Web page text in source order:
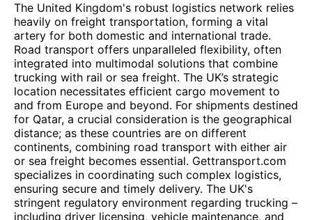
The United Kingdom's robust logistics network relies
heavily on freight transportation, forming a vital
artery for both domestic and international trade.
Road transport offers unparalleled flexibility, often
integrated into multimodal solutions that combine
trucking with rail or sea freight. The UK’s strategic
location necessitates efficient cargo movement to
and from Europe and beyond. For shipments destined
for Qatar, a crucial consideration is the geographical
distance; as these countries are on different
continents, combining road transport with either air
or sea freight becomes essential. Gettransport.com
specializes in coordinating such complex logistics,
ensuring secure and timely delivery. The UK's
stringent regulatory environment regarding trucking –
including driver licensing, vehicle maintenance, and